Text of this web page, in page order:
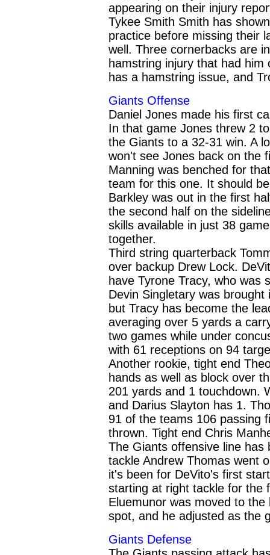
appearing on their injury
Tykee Smith Smith has
practice before missing their
well. Three cornerbacks are
hamstring injury that had
has a hamstring issue, and
Giants Offense
Daniel Jones made his first
In that game Jones threw 2
the Giants to a 32-31 win. A
won't see Jones back on the
Manning was benched for
team for this one. It should
Barkley was out in the first
the second half on the
skills available in just 38
together.
Third string quarterback
over backup Drew Lock.
have Tyrone Tracy, who
Devin Singletary was
but Tracy has become the
averaging over 5 yards a
two games while under
with 61 receptions on 94
Another rookie, tight end
hands as well as block over
201 yards and 1 touchdown.
and Darius Slayton has 1.
91 of the teams 106 passing
thrown. Tight end Chris
The Giants offensive line
tackle Andrew Thomas went
it's been for DeVito's first
starting at right tackle for the
Eluemunor was moved to
spot, and he adjusted as the
Giants Defense